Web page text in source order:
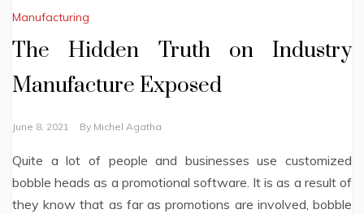
Manufacturing
The Hidden Truth on Industry
Manufacture Exposed
June 8, 2021 By Michel Agatha
Quite a lot of people and businesses use customized
bobble heads as a promotional software. It is as a result of
they know that as far as promotions are involved, bobble